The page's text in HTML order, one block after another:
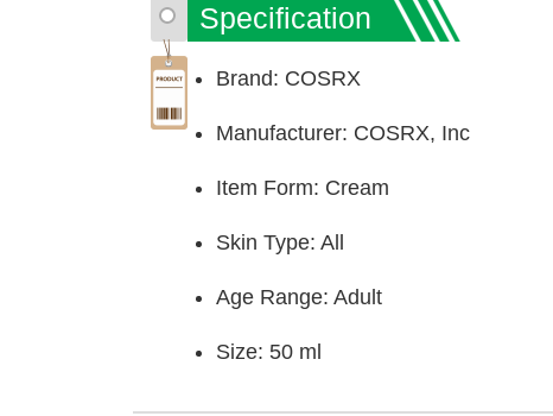
Specification
Brand: COSRX
Manufacturer: COSRX, Inc
Item Form: Cream
Skin Type: All
Age Range: Adult
Size: 50 ml